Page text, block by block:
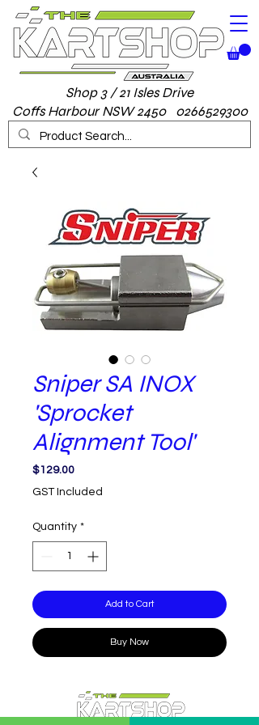
Shop 3 / 21 Isles Drive
Coffs Harbour NSW 2450 0266529300
Sniper SA INOX
'Sprocket
Alignment Tool'
$129.00Price
GST Included
Quantity *
Add to Cart
Buy Now